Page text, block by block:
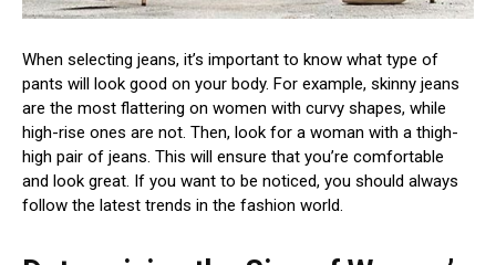
When selecting jeans, it’s important to know what type of
pants will look good on your body. For example, skinny jeans
are the most flattering on women with curvy shapes, while
high-rise ones are not. Then, look for a woman with a thigh-
high pair of jeans. This will ensure that you’re comfortable
and look great. If you want to be noticed, you should always
follow the latest trends in the fashion world.